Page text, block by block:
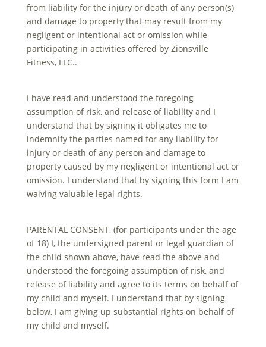
from liability for the injury or death of any person(s)
and damage to property that may result from my
negligent or intentional act or omission while
participating in activities offered by Zionsville
Fitness, LLC..
I have read and understood the foregoing
assumption of risk, and release of liability and I
understand that by signing it obligates me to
indemnify the parties named for any liability for
injury or death of any person and damage to
property caused by my negligent or intentional act or
omission. I understand that by signing this form I am
waiving valuable legal rights.
PARENTAL CONSENT, (for participants under the age
of 18) I, the undersigned parent or legal guardian of
the child shown above, have read the above and
understood the foregoing assumption of risk, and
release of liability and agree to its terms on behalf of
my child and myself. I understand that by signing
below, I am giving up substantial rights on behalf of
my child and myself.